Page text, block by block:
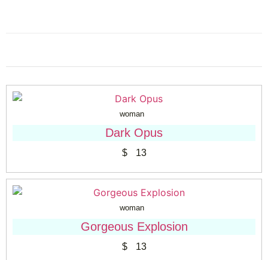
woman
Dark Opus
$13
woman
Gorgeous Explosion
$13